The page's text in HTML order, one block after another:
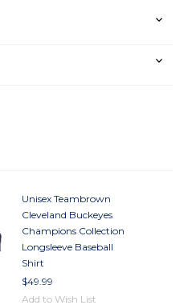
Unisex Teambrown
Cleveland Buckeyes
Champions Collection
Longsleeve Baseball
Shirt
$49.99
Add to Wish List